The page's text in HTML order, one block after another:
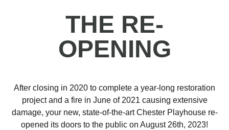
THE RE-
OPENING
After closing in 2020 to complete a year-long restoration
project and a fire in June of 2021 causing extensive
damage, your new, state-of-the-art Chester Playhouse re-
opened its doors to the public on August 26th, 2023!